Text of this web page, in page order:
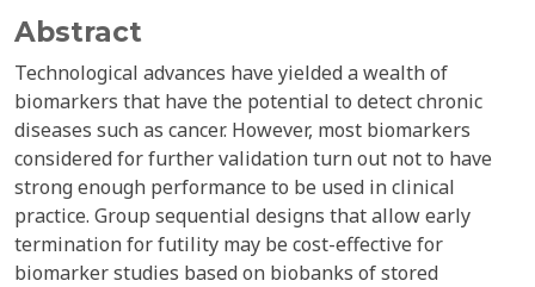
Abstract
Technological advances have yielded a wealth of
biomarkers that have the potential to detect chronic
diseases such as cancer. However, most biomarkers
considered for further validation turn out not to have
strong enough performance to be used in clinical
practice. Group sequential designs that allow early
termination for futility may be cost-effective for
biomarker studies based on biobanks of stored